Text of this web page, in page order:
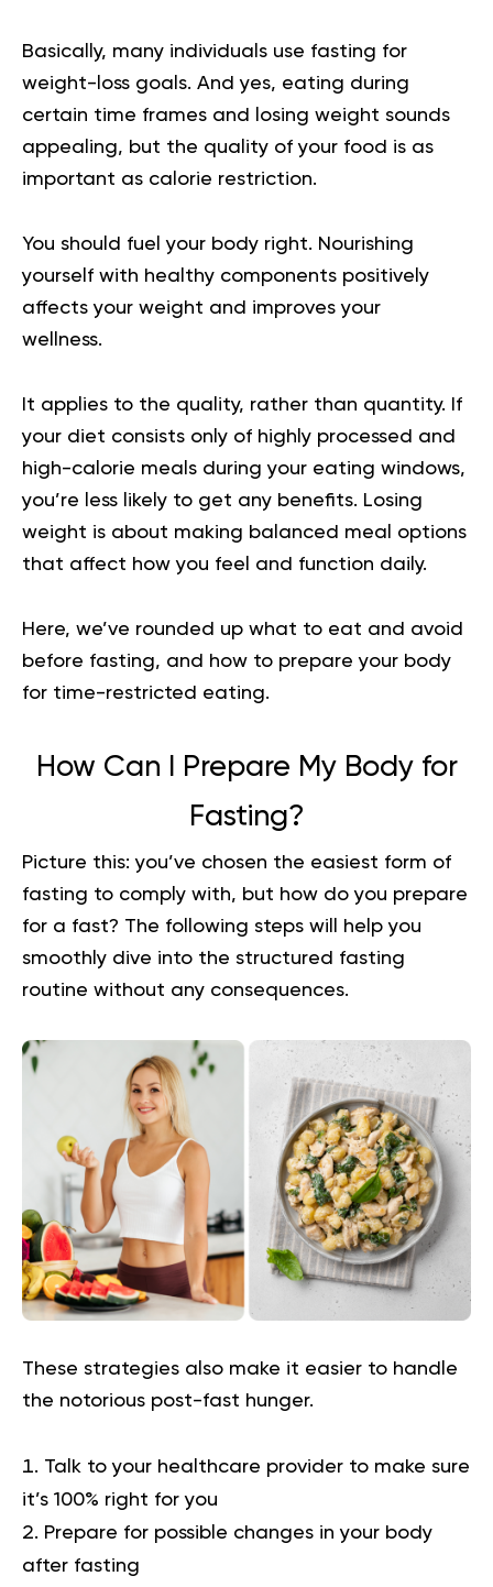
Basically, many individuals use fasting for
weight-loss goals. And yes, eating during
certain time frames and losing weight sounds
appealing, but the quality of your food is as
important as calorie restriction.
You should fuel your body right. Nourishing
yourself with healthy components positively
affects your weight and improves your
wellness.
It applies to the quality, rather than quantity. If
your diet consists only of highly processed and
high-calorie meals during your eating windows,
you’re less likely to get any benefits. Losing
weight is about making balanced meal options
that affect how you feel and function daily.
Here, we’ve rounded up what to eat and avoid
before fasting, and how to prepare your body
for time-restricted eating.
How Can I Prepare My Body for
Fasting?
Picture this: you’ve chosen the easiest form of
fasting to comply with, but how do you prepare
for a fast? The following steps will help you
smoothly dive into the structured fasting
routine without any consequences.
These strategies also make it easier to handle
the notorious post-fast hunger.
Talk to your healthcare provider to make sure
it’s 100% right for you
Prepare for possible changes in your body
after fasting